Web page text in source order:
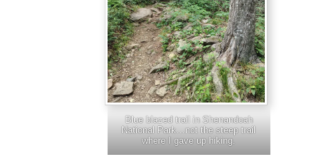
Blue blazed trail in Shenandoah
National Park…not the steep trail
where I gave up hiking.